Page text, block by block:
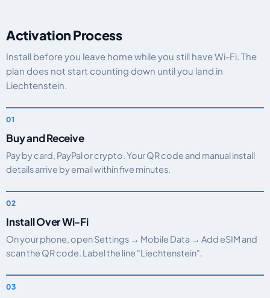
Activation Process
Install before you leave home while you still have Wi-Fi. The
plan does not start counting down until you land in
Liechtenstein.
Buy and Receive
Pay by card, PayPal or crypto. Your QR code and manual install
details arrive by email within five minutes.
Install Over Wi-Fi
On your phone, open Settings → Mobile Data → Add eSIM and
scan the QR code. Label the line "Liechtenstein".